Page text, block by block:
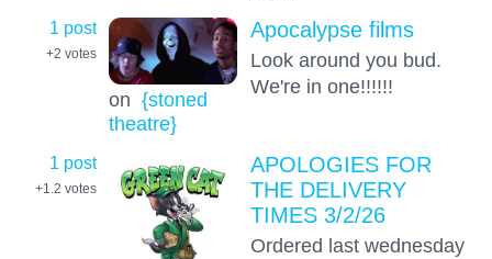
1 post
+2 votes
on {stoned
theatre}
Apocalypse films
Look around you bud.
We're in one!!!!!!
1 post
+1.2 votes
APOLOGIES FOR
THE DELIVERY
TIMES 3/2/26
Ordered last wednesday